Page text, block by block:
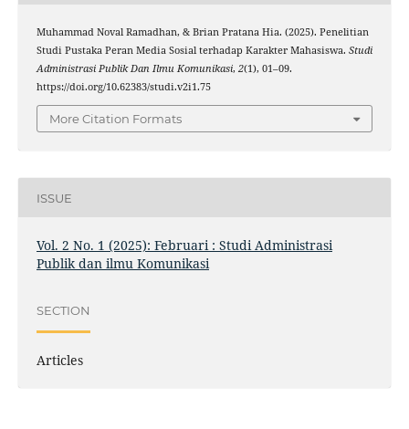
Muhammad Noval Ramadhan, & Brian Pratana Hia. (2025). Penelitian
Studi Pustaka Peran Media Sosial terhadap Karakter Mahasiswa. Studi
Administrasi Publik Dan Ilmu Komunikasi, 2(1), 01–09.
https://doi.org/10.62383/studi.v2i1.75
More Citation Formats
ISSUE
Vol. 2 No. 1 (2025): Februari : Studi Administrasi
Publik dan ilmu Komunikasi
SECTION
Articles